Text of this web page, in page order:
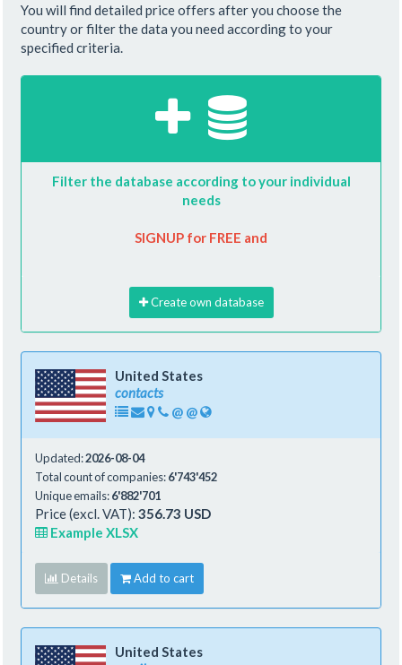
You will find detailed price offers after you choose the
country or filter the data you need according to your
specified criteria.
Filter the database according to your individual
needs
SIGNUP for FREE and
Create own database
United States
contacts
@ @
Updated:2026-08-04
Total count of companies:6'743'452
Unique emails:6'882'701
Price (excl. VAT): 356.73 USD
Example XLSX
Details Add to cart
United States